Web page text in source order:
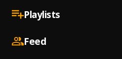
Playlists
Feed